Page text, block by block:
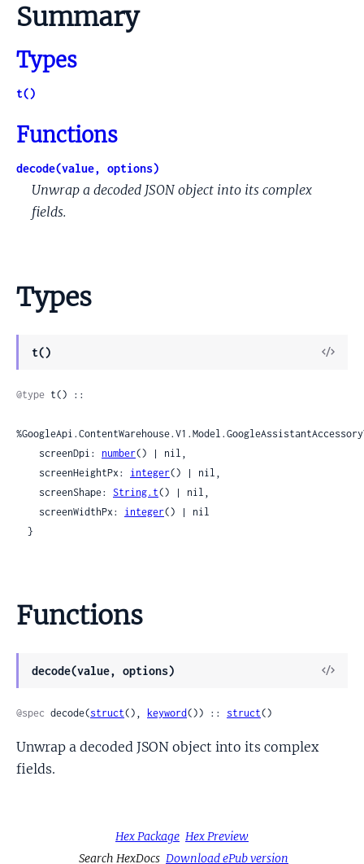
Summary
Types
t()
Functions
decode(value, options)
Unwrap a decoded JSON object into its complex
fields.
Types
t()
View
@type t() ::
    screenDpi:
number() | nil,
    screenHeightPx:
integer() | nil,
    screenShape:
String.t() | nil,
    screenWidthPx:
integer() | nil
  }
Functions
decode(value, options)
View
@spec decode(struct(), keyword()) :: struct()
Unwrap a decoded JSON object into its complex
fields.
Hex Package Hex Preview
Search HexDocs Download ePub version